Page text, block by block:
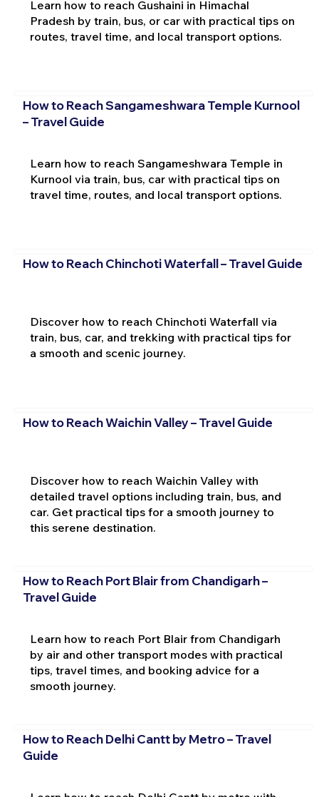
Learn how to reach Gushaini in Himachal
Pradesh by train, bus, or car with practical tips on
routes, travel time, and local transport options.
How to Reach Sangameshwara Temple Kurnool
– Travel Guide
Learn how to reach Sangameshwara Temple in
Kurnool via train, bus, car with practical tips on
travel time, routes, and local transport options.
How to Reach Chinchoti Waterfall – Travel Guide
Discover how to reach Chinchoti Waterfall via
train, bus, car, and trekking with practical tips for
a smooth and scenic journey.
How to Reach Waichin Valley – Travel Guide
Discover how to reach Waichin Valley with
detailed travel options including train, bus, and
car. Get practical tips for a smooth journey to
this serene destination.
How to Reach Port Blair from Chandigarh –
Travel Guide
Learn how to reach Port Blair from Chandigarh
by air and other transport modes with practical
tips, travel times, and booking advice for a
smooth journey.
How to Reach Delhi Cantt by Metro – Travel
Guide